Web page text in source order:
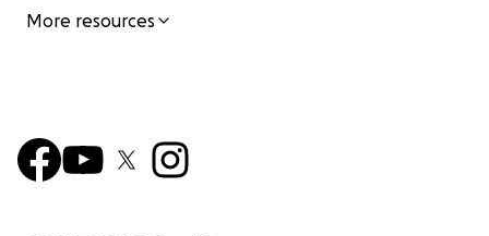
More resources